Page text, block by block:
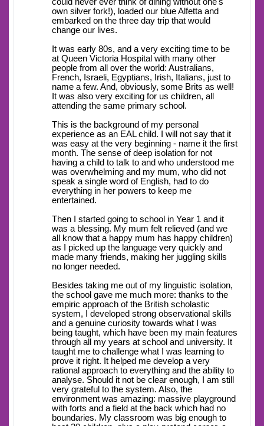
own silver fork!), loaded our blue Alfetta and
embarked on the three day trip that would
change our lives.
It was early 80s, and a very exciting time to be
at Queen Victoria Hospital with many other
people from all over the world: Australians,
French, Israeli, Egyptians, Irish, Italians, just to
name a few. And, obviously, some Brits as well!
It was also very exciting for us children, all
attending the same primary school.
This is the background of my personal
experience as an EAL child. I will not say that it
was easy at the very beginning - name it the first
month. The sense of deep isolation for not
having a child to talk to and who understood me
was overwhelming and my mum, who did not
speak a single word of English, had to do
everything in her powers to keep me
entertained.
Then I started going to school in Year 1 and it
was a blessing. My mum felt relieved (and we
all know that a happy mum has happy children)
as I picked up the language very quickly and
made many friends, making her juggling skills
no longer needed.
Besides taking me out of my linguistic isolation,
the school gave me much more: thanks to the
empiric approach of the British scholastic
system, I developed strong observational skills
and a genuine curiosity towards what I was
being taught, which have been my main features
through all my years at school and university. It
taught me to challenge what I was learning to
prove it right. It helped me develop a very
rational approach to everything and the ability to
analyse. Should it not be clear enough, I am still
very grateful to the system. Also, the
environment was amazing: massive playground
with forts and a field at the back which had no
boundaries. My classroom was big enough to